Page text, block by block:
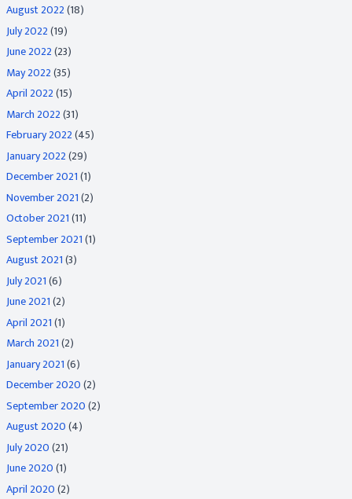
August 2022(18)
July 2022(19)
June 2022(23)
May 2022(35)
April 2022(15)
March 2022(31)
February 2022(45)
January 2022(29)
December 2021(1)
November 2021(2)
October 2021(11)
September 2021(1)
August 2021(3)
July 2021(6)
June 2021(2)
April 2021(1)
March 2021(2)
January 2021(6)
December 2020(2)
September 2020(2)
August 2020(4)
July 2020(21)
June 2020(1)
April 2020(2)